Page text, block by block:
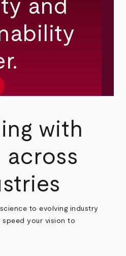
and
with
across
to evolving industry
speed your vision to